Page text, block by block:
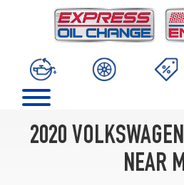
2020
NEAR